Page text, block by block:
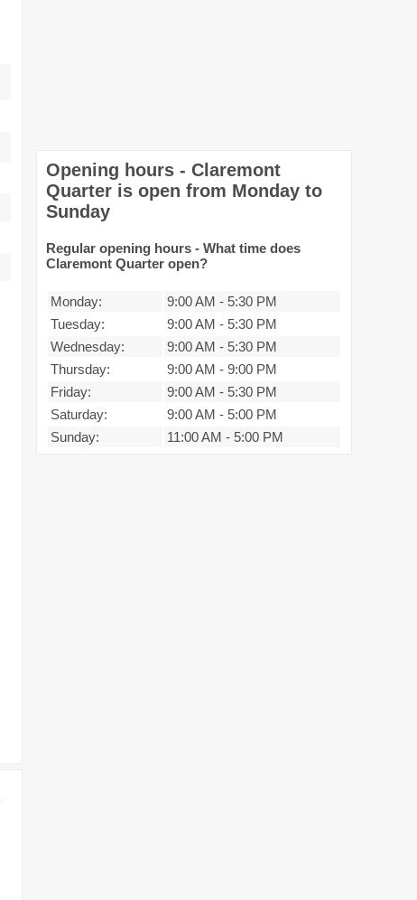
Opening hours - Claremont
Quarter is open from Monday to
Sunday
Regular opening hours - What time does
Claremont Quarter open?
Monday: 9:00 AM - 5:30 PM
Tuesday:
9:00 AM - 5:30 PM
Wednesday:
9:00 AM - 5:30 PM
Thursday:
9:00 AM - 9:00 PM
Friday:
9:00 AM - 5:30 PM
Saturday:
9:00 AM - 5:00 PM
Sunday:
11:00 AM - 5:00 PM